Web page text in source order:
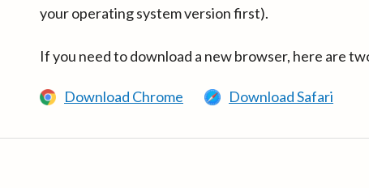
your operating system version first).
If you need to download a new browser, here are
Download Chrome Download Safari